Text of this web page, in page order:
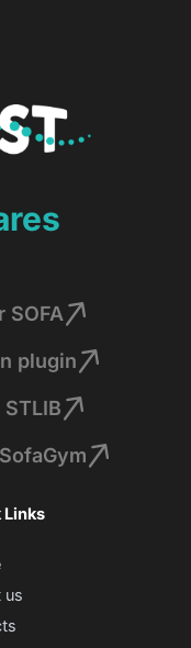
Links
us
SOFA
plugin
STLIB
SofaGym